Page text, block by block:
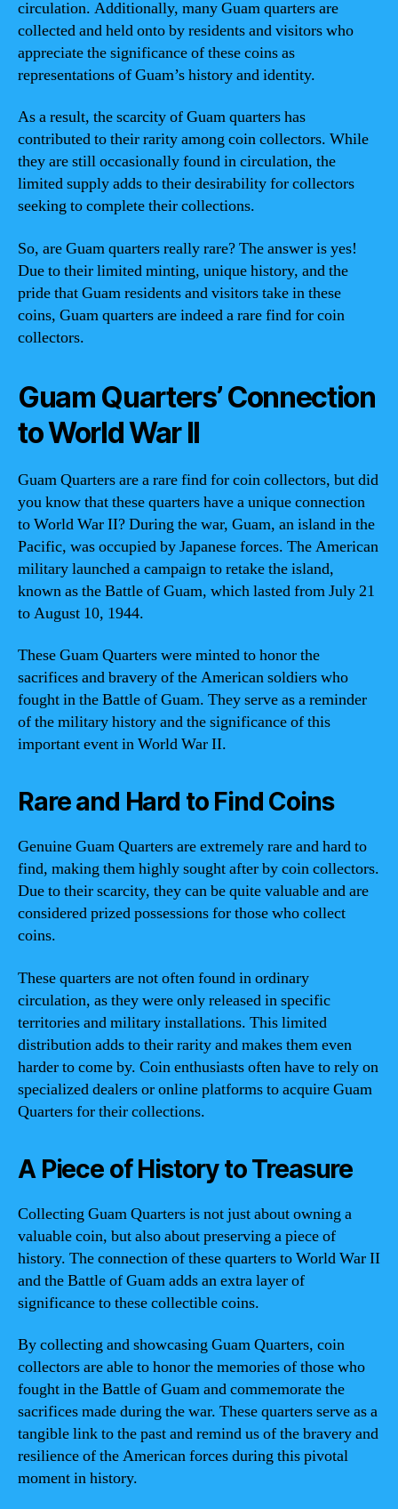
circulation. Additionally, many Guam quarters are
collected and held onto by residents and visitors who
appreciate the significance of these coins as
representations of Guam’s history and identity.
As a result, the scarcity of Guam quarters has
contributed to their rarity among coin collectors. While
they are still occasionally found in circulation, the
limited supply adds to their desirability for collectors
seeking to complete their collections.
So, are Guam quarters really rare? The answer is yes!
Due to their limited minting, unique history, and the
pride that Guam residents and visitors take in these
coins, Guam quarters are indeed a rare find for coin
collectors.
Guam Quarters’ Connection
to World War II
Guam Quarters are a rare find for coin collectors, but did
you know that these quarters have a unique connection
to World War II? During the war, Guam, an island in the
Pacific, was occupied by Japanese forces. The American
military launched a campaign to retake the island,
known as the Battle of Guam, which lasted from July 21
to August 10, 1944.
These Guam Quarters were minted to honor the
sacrifices and bravery of the American soldiers who
fought in the Battle of Guam. They serve as a reminder
of the military history and the significance of this
important event in World War II.
Rare and Hard to Find Coins
Genuine Guam Quarters are extremely rare and hard to
find, making them highly sought after by coin collectors.
Due to their scarcity, they can be quite valuable and are
considered prized possessions for those who collect
coins.
These quarters are not often found in ordinary
circulation, as they were only released in specific
territories and military installations. This limited
distribution adds to their rarity and makes them even
harder to come by. Coin enthusiasts often have to rely on
specialized dealers or online platforms to acquire Guam
Quarters for their collections.
A Piece of History to Treasure
Collecting Guam Quarters is not just about owning a
valuable coin, but also about preserving a piece of
history. The connection of these quarters to World War II
and the Battle of Guam adds an extra layer of
significance to these collectible coins.
By collecting and showcasing Guam Quarters, coin
collectors are able to honor the memories of those who
fought in the Battle of Guam and commemorate the
sacrifices made during the war. These quarters serve as a
tangible link to the past and remind us of the bravery and
resilience of the American forces during this pivotal
moment in history.